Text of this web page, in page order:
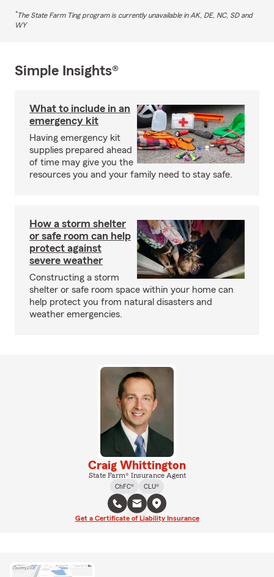
*The State Farm Ting program is currently unavailable in AK, DE, NC, SD and
WY
Simple Insights®
What to include in an
emergency kit
Having emergency kit
supplies prepared ahead
of time may give you the
resources you and your family need to stay safe.
How a storm shelter
or safe room can help
protect against
severe weather
Constructing a storm
shelter or safe room space within your home can
help protect you from natural disasters and
weather emergencies.
Craig Whittington
State Farm® Insurance Agent
ChFC®
CLU®
Get a Certificate of Liability Insurance